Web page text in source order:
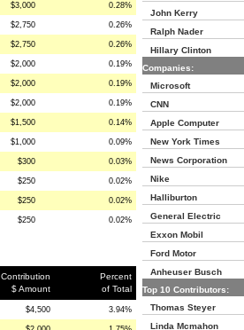
$3,000 0.28%
$2,750 0.26%
$2,750 0.26%
$2,000 0.19%
$2,000 0.19%
$2,000 0.19%
$1,500 0.14%
$1,000 0.09%
$300 0.03%
$250 0.02%
$250 0.02%
$250 0.02%
Contribution
$ Amount
Percent
of Total
$4,500 3.94%
John Kerry
Ralph Nader
Hillary Clinton
Companies:
Microsoft
CNN
Apple Computer
New York Times
News Corporation
Nike
Halliburton
General Electric
Exxon Mobil
Ford Motor
Anheuser Busch
Top 10 Contributors:
Thomas Steyer
Linda Mcmahon